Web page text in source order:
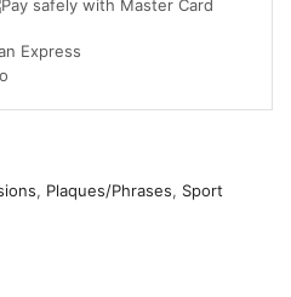
Ride
, Plaques/Phrases, Sport